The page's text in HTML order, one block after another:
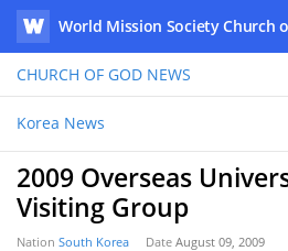
WATV
World Mission Society Church
CHURCH OF GOD NEWS
Korea News
2009 Overseas
Visiting Group
Nation South Korea Date August 09, 2009